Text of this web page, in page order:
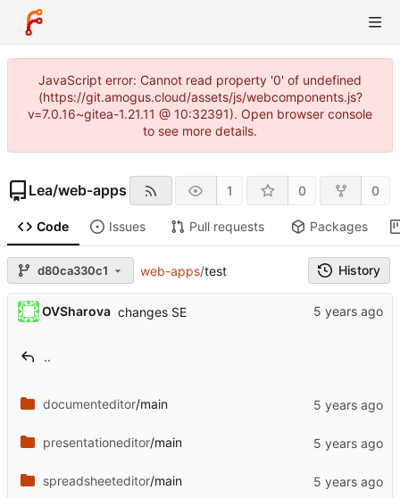
JavaScript error: Cannot read property '0' of undefined
(https://git.amogus.cloud/assets/js/webcomponents.js?
v=7.0.16~gitea-1.21.11 @ 10:32391). Open browser console
to see more details.
Lea/web-apps 1 0 0
Code Issues Pull requests Packages
d80ca330c1 web-apps/test History
OVSharova changes SE
..
documenteditor/main
presentationeditor/main
spreadsheeteditor/main